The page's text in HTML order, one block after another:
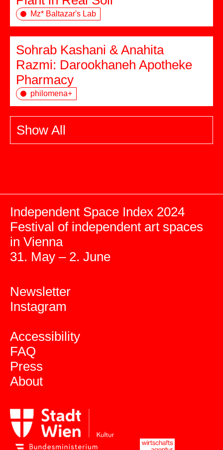
Mz* Baltazar's Lab
Sohrab Kashani & Anahita
Razmi: Darookhaneh Apotheke
Pharmacy
philomena+
Show All
Independent Space Index 2024
Festival of independent art spaces
in Vienna
31. May – 2. June
Newsletter
Instagram
Accessibility
FAQ
Press
About